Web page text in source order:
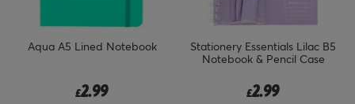
Aqua A5 Lined Notebook
£2.99
Stationery Essentials Lilac B5
Notebook & Pencil Case
£2.99